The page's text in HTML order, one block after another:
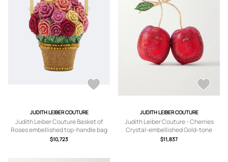
JUDITH LEIBER COUTURE
Judith Leiber Couture Basket of
Roses embellished top-handle bag
$10,723
JUDITH LEIBER COUTURE
Judith Leiber Couture - Cherries
Crystal-embellished Gold-tone
Clutch - Red - One size
$11,837